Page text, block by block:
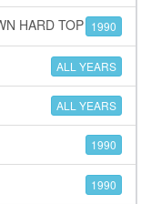
HARD TOP 1990
ALL YEARS
ALL YEARS
1990
1990